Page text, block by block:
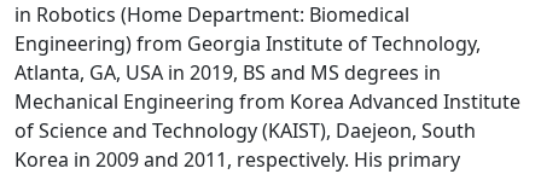
in Robotics (Home Department: Biomedical
Engineering) from Georgia Institute of Technology,
Atlanta, GA, USA in 2019, BS and MS degrees in
Mechanical Engineering from Korea Advanced Institute
of Science and Technology (KAIST), Daejeon, South
Korea in 2009 and 2011, respectively. His primary